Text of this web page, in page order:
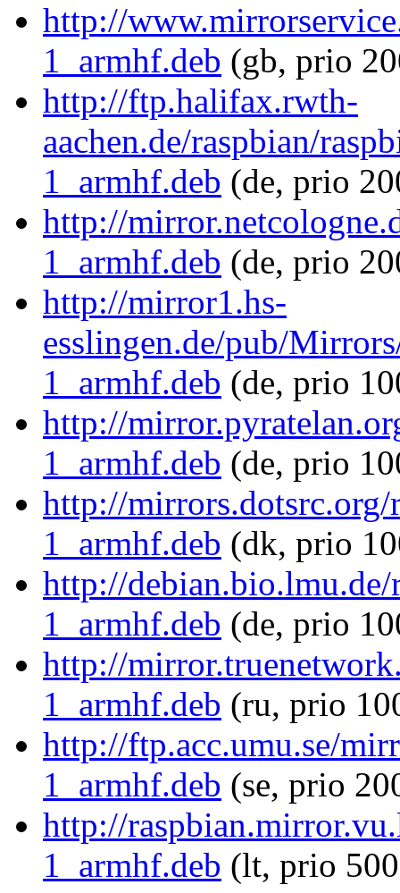
http://
1_armhf.deb (gb, prio
http://ftp.halifax.rwth-
aachen.de/raspbian/
1_armhf.deb (de, prio
http://
1_armhf.deb (de, prio
http://mirror1.hs-
esslingen.de/pub/
1_armhf.deb (de, prio
http://
1_armhf.deb (de, prio
http://mirrors.dotsrc.org/
1_armhf.deb (dk, prio
http://
1_armhf.deb (de, prio
http://
1_armhf.deb (ru, prio
http://ftp.acc.umu.se/
1_armhf.deb (se, prio
http://
1_armhf.deb (lt, prio